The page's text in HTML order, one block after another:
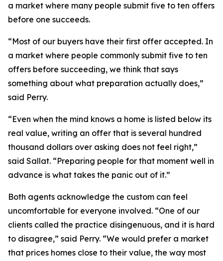
a market where many people submit five to ten offers
before one succeeds.
“Most of our buyers have their first offer accepted. In
a market where people commonly submit five to ten
offers before succeeding, we think that says
something about what preparation actually does,”
said Perry.
“Even when the mind knows a home is listed below its
real value, writing an offer that is several hundred
thousand dollars over asking does not feel right,”
said Sallat. “Preparing people for that moment well in
advance is what takes the panic out of it.”
Both agents acknowledge the custom can feel
uncomfortable for everyone involved. “One of our
clients called the practice disingenuous, and it is hard
to disagree,” said Perry. “We would prefer a market
that prices homes close to their value, the way most